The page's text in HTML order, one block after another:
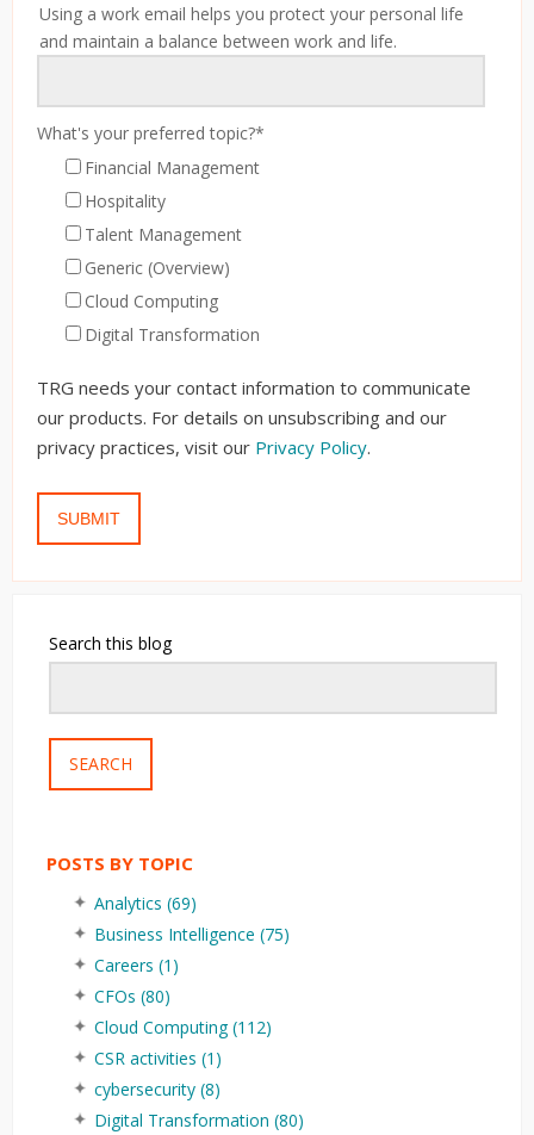
Using a work email helps you protect your personal life
and maintain a balance between work and life.
What's your preferred topic?*
Financial Management
Hospitality
Talent Management
Generic (Overview)
Cloud Computing
Digital Transformation
TRG needs your contact information to communicate
our products. For details on unsubscribing and our
privacy practices, visit our Privacy Policy.
Search this blog
SEARCH
POSTS BY TOPIC
Analytics (69)
Business Intelligence (75)
Careers (1)
CFOs (80)
Cloud Computing(112)
CSR activities (1)
cybersecurity (8)
Digital Transformation (80)